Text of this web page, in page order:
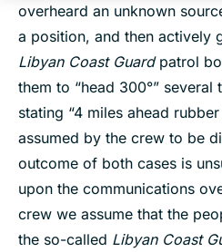
overheard an unknown
a position, and then actively
Libyan Coast Guardpatrol
them to “head 300°” several
stating “4 miles ahead
assumed by the crew to be
outcome of both cases is
upon the communications
crew we assume that the
the so-called Libyan Coast